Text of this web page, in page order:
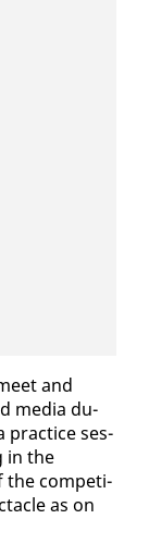
and
me­dia du­
prac­tice ses­
in the
the com­pe­ti­
as on